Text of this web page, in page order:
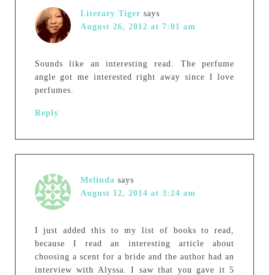
Literary Tiger says
August 26, 2012 at 7:01 am
Sounds like an interesting read. The perfume
angle got me interested right away since I love
perfumes.
Reply
Melinda says
August 12, 2014 at 3:24 am
I just added this to my list of books to read,
because I read an interesting article about
choosing a scent for a bride and the author had an
interview with Alyssa. I saw that you gave it 5